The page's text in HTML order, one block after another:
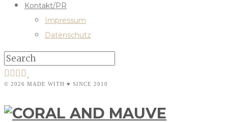
Kontakt/PR
Impressum
Datenschutz
© 2026 MADE WITH ♥ SINCE 2010